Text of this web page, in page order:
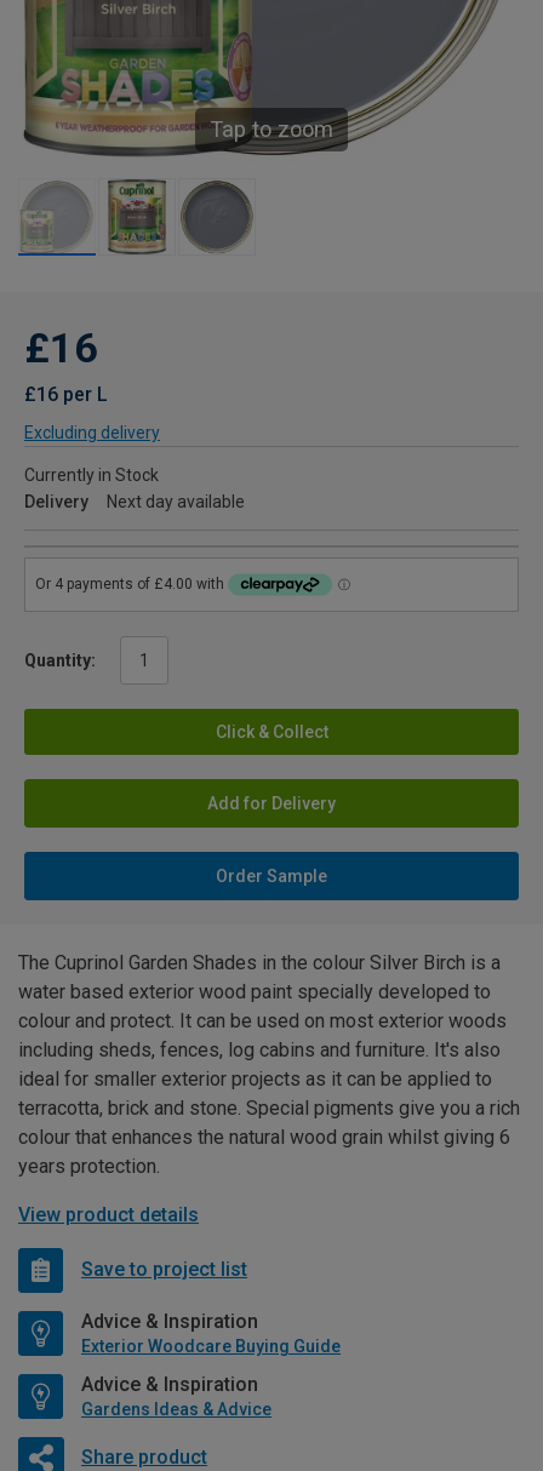
Tap to zoom
£16
£16 per L
Excluding delivery
Currently in Stock
Delivery
Next day available
Quantity:
Click & Collect
Add for Delivery
Order Sample
The Cuprinol Garden Shades in the colour Silver Birch is a
water based exterior wood paint specially developed to
colour and protect. It can be used on most exterior woods
including sheds, fences, log cabins and furniture. It's also
ideal for smaller exterior projects as it can be applied to
terracotta, brick and stone. Special pigments give you a rich
colour that enhances the natural wood grain whilst giving 6
years protection.
View product details
Save to project list
Advice & Inspiration
Exterior Woodcare Buying Guide
Advice & Inspiration
Gardens Ideas & Advice
Share product